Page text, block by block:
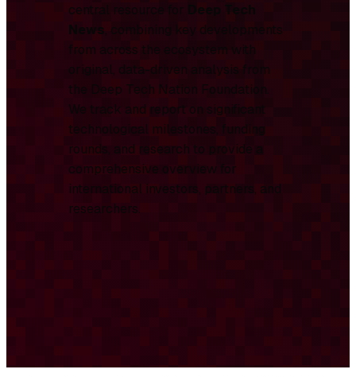
central resource for Deep Tech
News, combining key developments
from across the ecosystem with
original, data-driven analysis from
the Deep Tech Nation Foundation.
We track and report on significant
technological milestones, funding
rounds, and research to provide a
comprehensive overview for
international investors, partners, and
researchers.